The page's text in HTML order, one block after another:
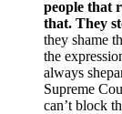
people that
that. They
they shame
the
always
Supreme
can’t block